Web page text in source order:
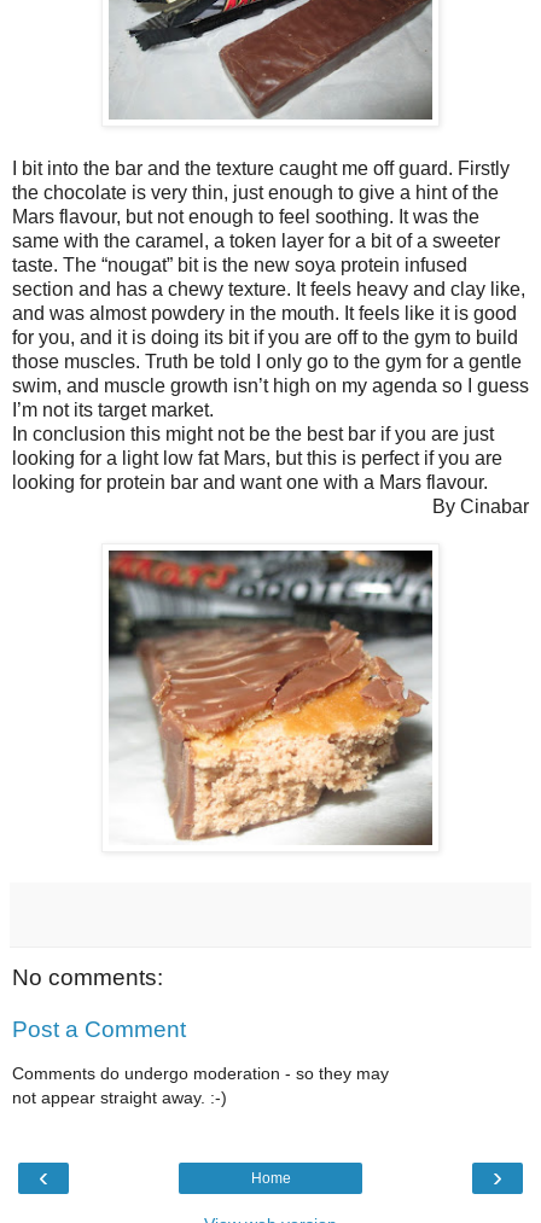
I bit into the bar and the texture caught me off guard. Firstly
the chocolate is very thin, just enough to give a hint of the
Mars flavour, but not enough to feel soothing. It was the
same with the caramel, a token layer for a bit of a sweeter
taste. The “nougat” bit is the new soya protein infused
section and has a chewy texture. It feels heavy and clay like,
and was almost powdery in the mouth. It feels like it is good
for you, and it is doing its bit if you are off to the gym to build
those muscles. Truth be told I only go to the gym for a gentle
swim, and muscle growth isn’t high on my agenda so I guess
I’m not its target market.
In conclusion this might not be the best bar if you are just
looking for a light low fat Mars, but this is perfect if you are
looking for protein bar and want one with a Mars flavour.
By Cinabar
No comments:
Post a Comment
Comments do undergo moderation - so they may
not appear straight away. :-)
‹ ›
Home